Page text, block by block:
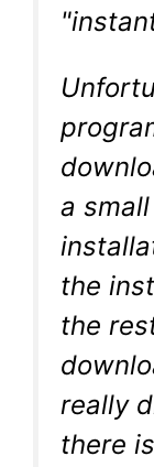
a
the
the
really
there